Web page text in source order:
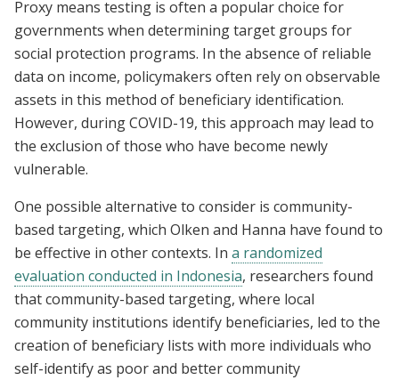
Proxy means testing is often a popular choice for
governments when determining target groups for
social protection programs. In the absence of reliable
data on income, policymakers often rely on observable
assets in this method of beneficiary identification.
However, during COVID-19, this approach may lead to
the exclusion of those who have become newly
vulnerable.
One possible alternative to consider is community-
based targeting, which Olken and Hanna have found to
be effective in other contexts. In a randomized
evaluation conducted in Indonesia, researchers found
that community-based targeting, where local
community institutions identify beneficiaries, led to the
creation of beneficiary lists with more individuals who
self-identify as poor and better community